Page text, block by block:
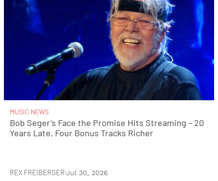
MUSIC NEWS
Bob Seger’s Face the Promise Hits Streaming – 20
Years Late, Four Bonus Tracks Richer
REX FREIBERGER·Jul 30, 2026